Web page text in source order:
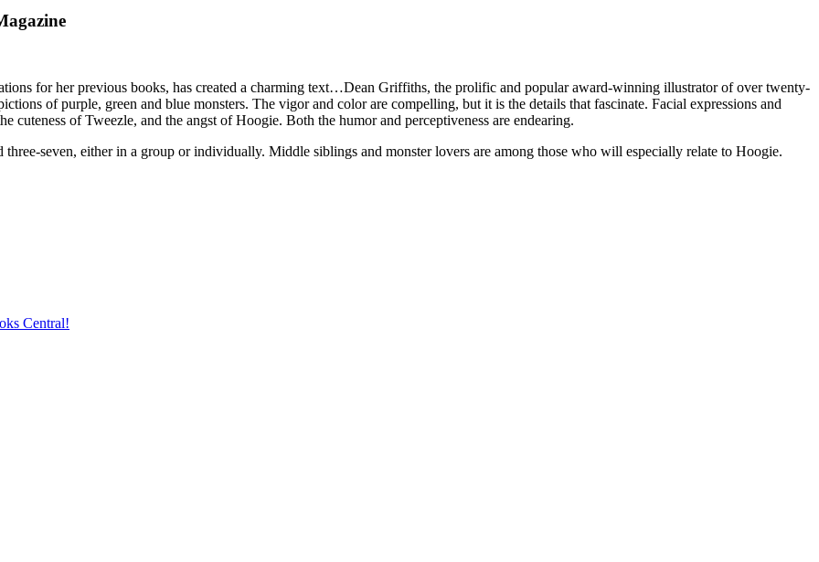
for her previous books, has created a charming text…Dean Griffiths, the prolific and popular award-winning illustrator of over twenty-
of purple, green and blue monsters. The vigor and color are compelling, but it is the details that fascinate. Facial expressions and
cuteness of Tweezle, and the angst of Hoogie. Both the humor and perceptiveness are endearing.
seven, either in a group or individually. Middle siblings and monster lovers are among those who will especially relate to Hoogie.
Central!